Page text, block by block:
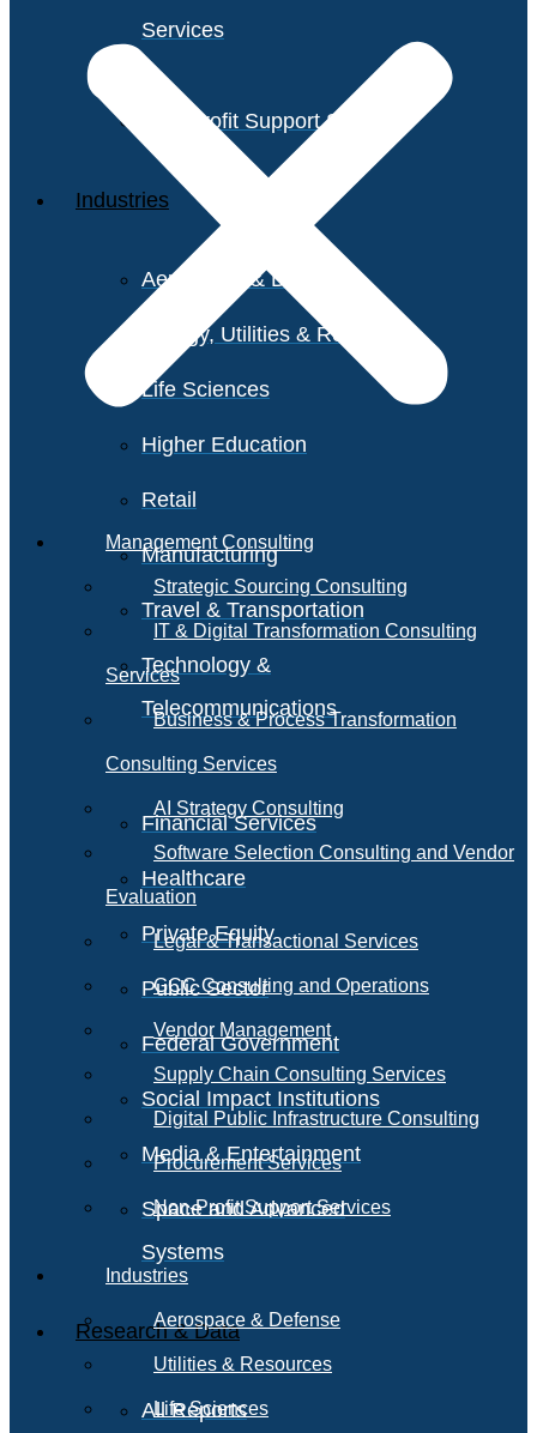
Services
Non-Profit Support Services
Industries
Aerospace & Defense
Energy, Utilities & Resources
Life Sciences
Higher Education
Retail
Manufacturing
Travel & Transportation
Technology &
Telecommunications
Financial Services
Healthcare
Private Equity
Public Sector
Federal Government
Social Impact Institutions
Media & Entertainment
Space and Advanced
Systems
Research & Data
All Reports
Management Consulting
Strategic Sourcing Consulting
IT & Digital Transformation Consulting
Services
Business & Process Transformation
Consulting Services
AI Strategy Consulting
Software Selection Consulting and Vendor
Evaluation
Legal & Transactional Services
GCC Consulting and Operations
Vendor Management
Supply Chain Consulting Services
Digital Public Infrastructure Consulting
Procurement Services
Non-Profit Support Services
Industries
Aerospace & Defense
Utilities & Resources
Life Sciences